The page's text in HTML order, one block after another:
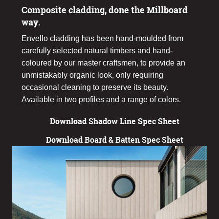
Composite cladding, done the Millboard
way.
Envello cladding has been hand-moulded from
carefully selected natural timbers and hand-
coloured by our master craftsmen, to provide an
unmistakably organic look, only requiring
occasional cleaning to preserve its beauty.
Available in two profiles and a range of colors.
Download Shadow Line Spec Sheet
Download Board & Batten Spec Sheet